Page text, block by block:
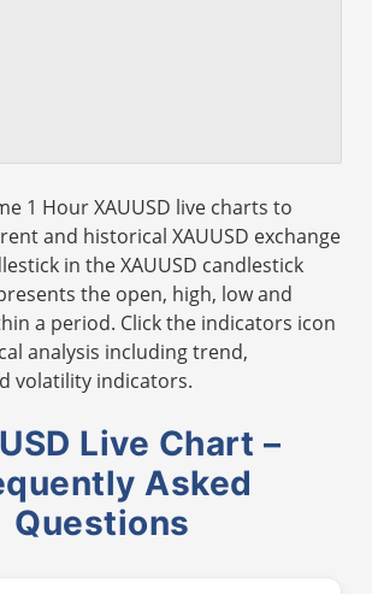
1 Hour XAUUSD live charts to
and historical XAUUSD exchange
in the XAUUSD candlestick
the open, high, low and
a period. Click the indicators icon
analysis including trend,
volatility indicators.
Live Chart –
Asked
Questions